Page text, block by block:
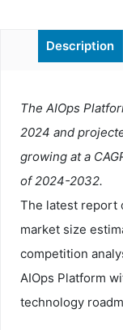
Description
The AIOps
2024 and
growing at a
of 2024-2032.
The latest report
market size
competition
AIOps Platform
technology